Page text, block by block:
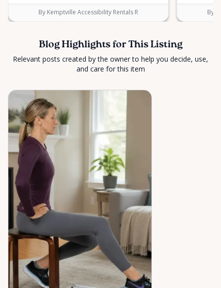
By Kemptville Accessibility Rentals R By
Blog Highlights for This Listing
Relevant posts created by the owner to help you decide, use,
and care for this item